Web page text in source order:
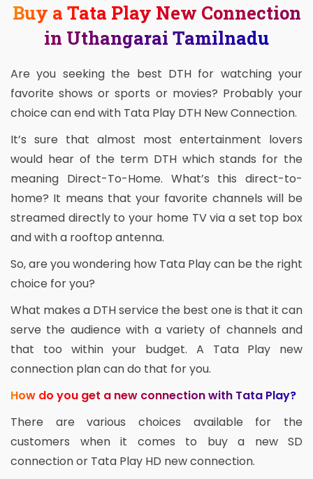
Buy a Tata Play New Connection
in Uthangarai Tamilnadu
Are you seeking the best DTH for watching your
favorite shows or sports or movies? Probably your
choice can end with Tata Play DTH New Connection.
It’s sure that almost most entertainment lovers
would hear of the term DTH which stands for the
meaning Direct-To-Home. What’s this direct-to-
home? It means that your favorite channels will be
streamed directly to your home TV via a set top box
and with a rooftop antenna.
So, are you wondering how Tata Play can be the right
choice for you?
What makes a DTH service the best one is that it can
serve the audience with a variety of channels and
that too within your budget. A Tata Play new
connection plan can do that for you.
How do you get a new connection with Tata Play?
There are various choices available for the
customers when it comes to buy a new SD
connection or Tata Play HD new connection.